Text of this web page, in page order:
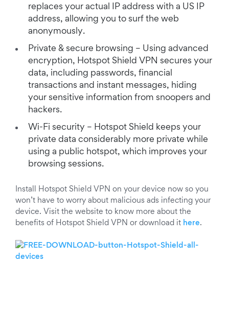
replaces your actual IP address with a US IP
address, allowing you to surf the web
anonymously.
Private & secure browsing – Using advanced
encryption, Hotspot Shield VPN secures your
data, including passwords, financial
transactions and instant messages, hiding
your sensitive information from snoopers and
hackers.
Wi-Fi security – Hotspot Shield keeps your
private data considerably more private while
using a public hotspot, which improves your
browsing sessions.
Install Hotspot Shield VPN on your device now so you
won’t have to worry about malicious ads infecting your
device. Visit the website to know more about the
benefits of Hotspot Shield VPN or download it here.